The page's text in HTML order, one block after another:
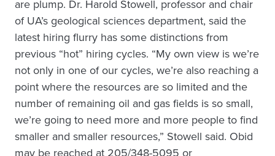
are plump. Dr. Harold Stowell, professor and chair
of UA’s geological sciences department, said the
latest hiring flurry has some distinctions from
previous “hot” hiring cycles. “My own view is we’re
not only in one of our cycles, we’re also reaching a
point where the resources are so limited and the
number of remaining oil and gas fields is so small,
we’re going to need more and more people to find
smaller and smaller resources,” Stowell said. Obid